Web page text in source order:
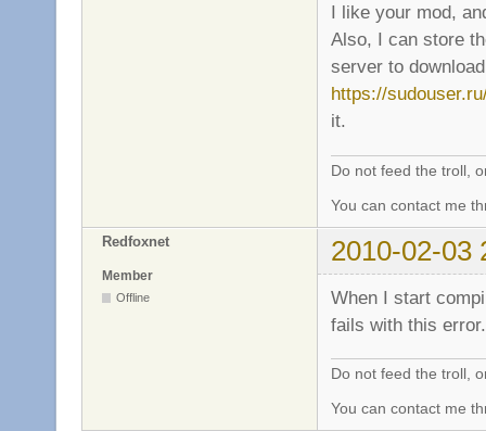
I like your mod,
Also, I can store
server to
https://
it.
Do not feed the troll,
You can contact me
Redfoxnet 2010-02-03
Member
Offline
When I start
fails with this
Do not feed the troll,
You can contact me